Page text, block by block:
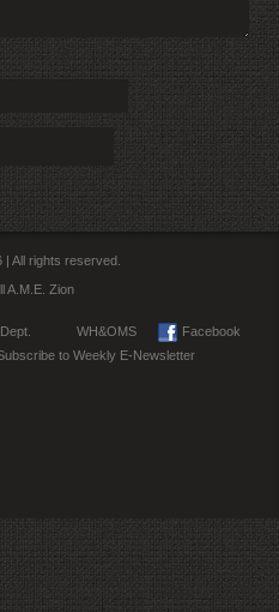
All rights reserved.
A.M.E. Zion
WH&OMS
Facebook
to Weekly E-Newsletter